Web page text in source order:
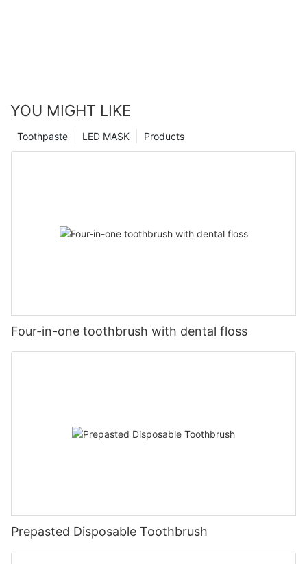
YOU MIGHT LIKE
Products
LED MASK
Toothpaste
Four-in-one toothbrush with dental floss
Prepasted Disposable Toothbrush